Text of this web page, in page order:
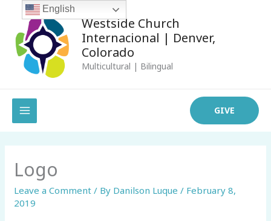
content
Westside Church
Internacional | Denver,
Colorado
Multicultural | Bilingual
MAIN
MENU
GIVE
Logo
Leave a Comment / By Danilson Luque/ February 8,
2019
English